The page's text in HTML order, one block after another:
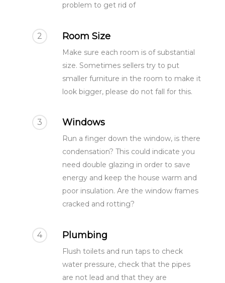
problem to get rid of
2 Room Size
Make sure each room is of substantial
size. Sometimes sellers try to put
smaller furniture in the room to make it
look bigger, please do not fall for this.
3 Windows
Run a finger down the window, is there
condensation? This could indicate you
need double glazing in order to save
energy and keep the house warm and
poor insulation. Are the window frames
cracked and rotting?
4 Plumbing
Flush toilets and run taps to check
water pressure, check that the pipes
are not lead and that they are